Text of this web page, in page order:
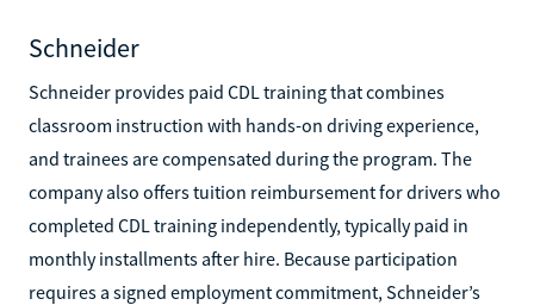
Schneider
Schneider provides paid CDL training that combines
classroom instruction with hands-on driving experience,
and trainees are compensated during the program. The
company also offers tuition reimbursement for drivers who
completed CDL training independently, typically paid in
monthly installments after hire. Because participation
requires a signed employment commitment, Schneider’s